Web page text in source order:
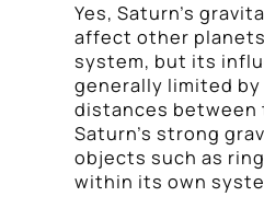
Yes, Saturn’s
affect other
system, but its
generally limited
distances between
Saturn’s strong
objects such as
within its own